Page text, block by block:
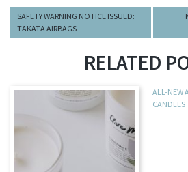
SAFETY WARNING NOTICE ISSUED:
TAKATA AIRBAGS
RELATED
ALL-NEW
CANDLES